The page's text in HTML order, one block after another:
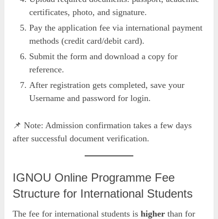
certificates, photo, and signature.
Pay the application fee via international payment
methods (credit card/debit card).
Submit the form and download a copy for
reference.
After registration gets completed, save your
Username and password for login.
📌 Note: Admission confirmation takes a few days
after successful document verification.
IGNOU Online Programme Fee
Structure for International Students
The fee for international students ishigher than for